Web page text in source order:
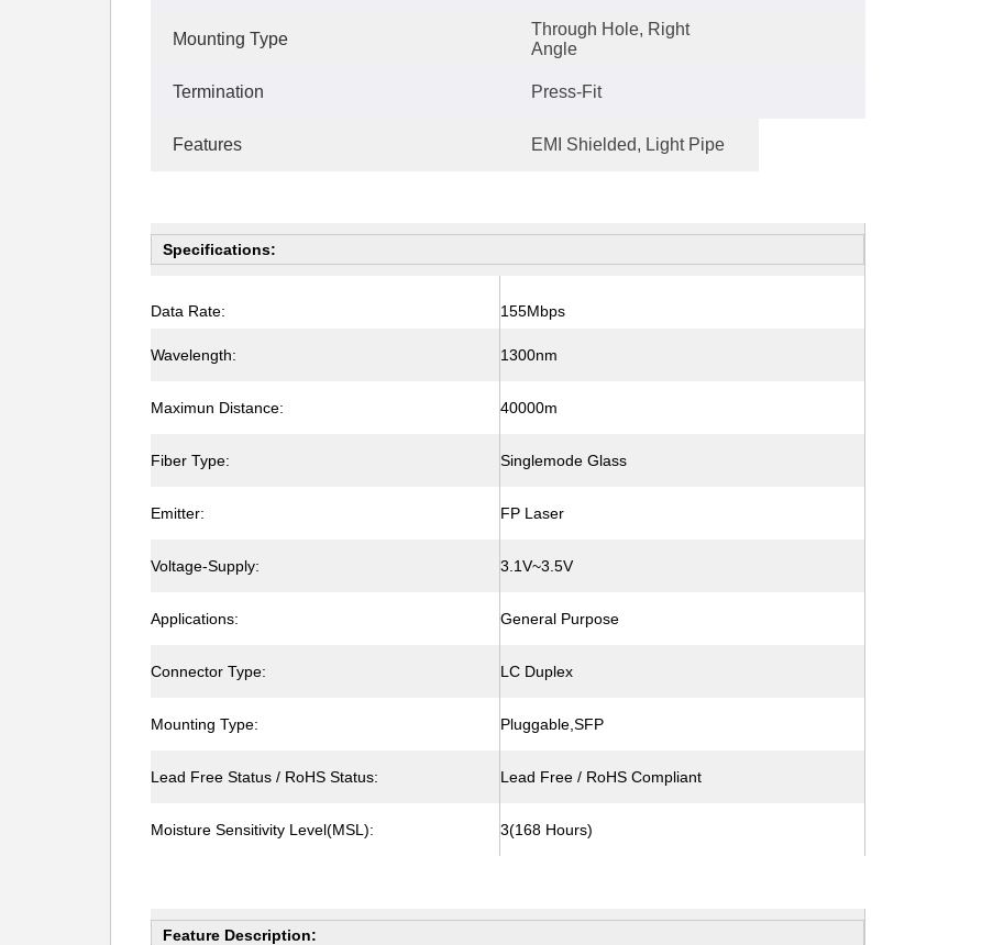
Mounting Type
Through Hole, Right
Angle
Termination Press-Fit
Features EMI Shielded, Light Pipe
Specifications:
Data Rate: 155Mbps
Wavelength: 1300nm
Maximun Distance: 40000m
Fiber Type: Singlemode Glass
Emitter: FP Laser
Voltage-Supply: 3.1V~3.5V
Applications: General Purpose
Connector Type: LC Duplex
Mounting Type: Pluggable,SFP
Lead Free Status / RoHS Status: Lead Free / RoHS Compliant
Moisture Sensitivity Level(MSL): 3(168 Hours)
Feature Description: